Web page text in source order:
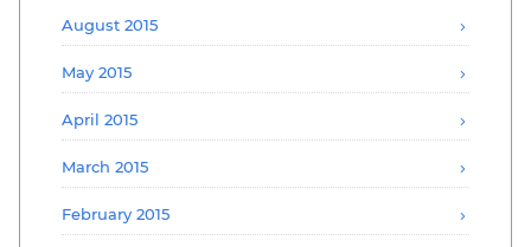
August 2015
May 2015
April 2015
March 2015
February 2015